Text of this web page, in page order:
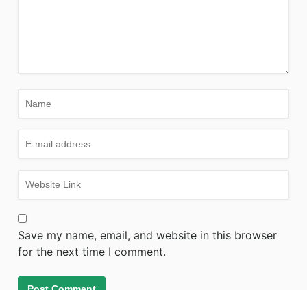
Save my name, email, and website in this browser
for the next time I comment.